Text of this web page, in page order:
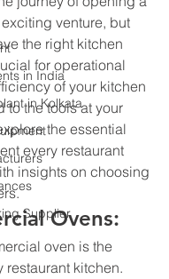
in India
in Kolkata
Supplier
venture, but
the right kitchen
for operational
of your kitchen
to the tools at your
the essential
every restaurant
insights on choosing
Ovens:
oven is the
restaurant kitchen.